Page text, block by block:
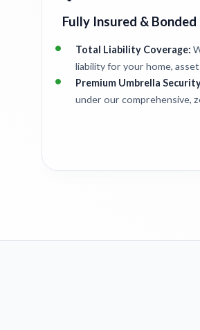
Fully Insured &
Total Liability Coverage:
liability for your home,
Premium Umbrella
under our comprehensive,